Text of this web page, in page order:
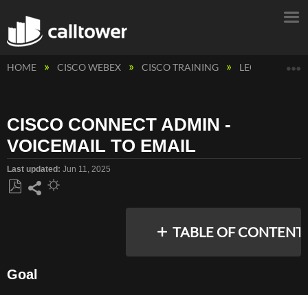
HOME CISCO WEBEX CISCO TRAINING LEGACY
CISCO CONNECT ADMIN -
VOICEMAIL TO EMAIL
Last updated Jun 11, 2025
TABLE OF
Goal